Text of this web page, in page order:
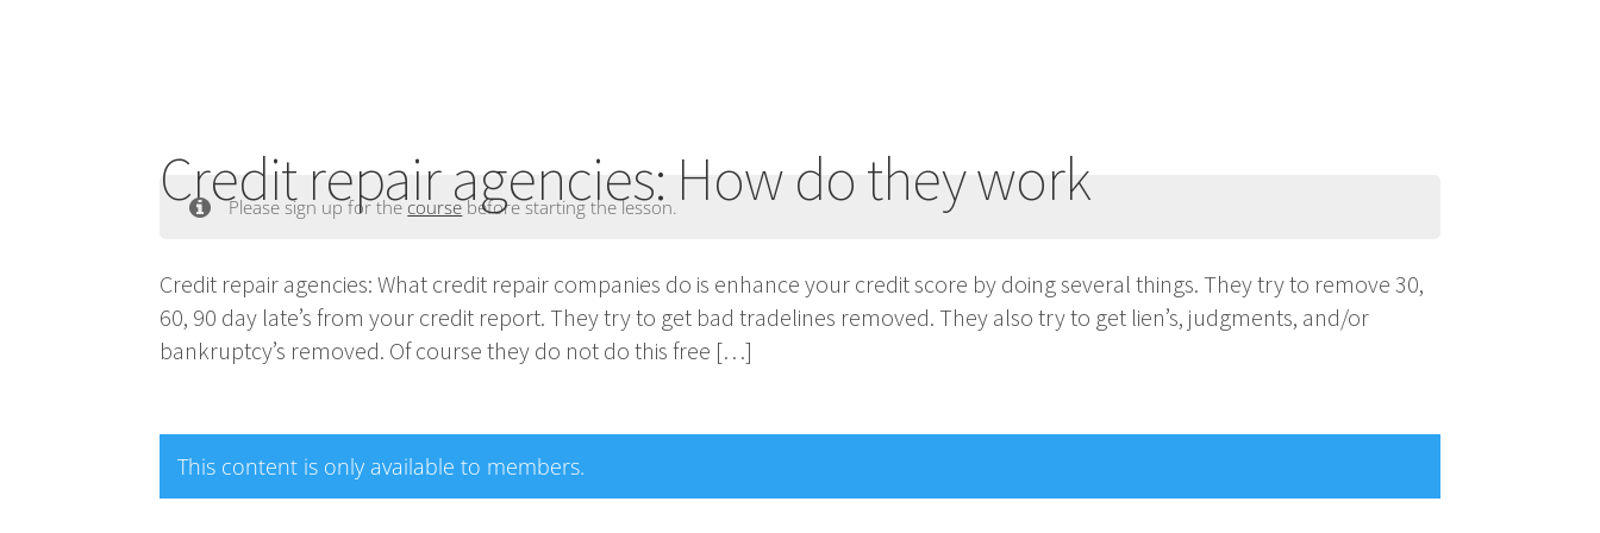
Credit repair agencies: How do they work
Please sign up for thecoursebefore starting the lesson.
Credit repair agencies: What credit repair companies do is enhance your credit score by doing several things. They try to remove 30,
60, 90 day late’s from your credit report. They try to get bad tradelines removed. They also try to get lien’s, judgments, and/or
bankruptcy’s removed. Of course they do not do this free […]
This content is only available to members.